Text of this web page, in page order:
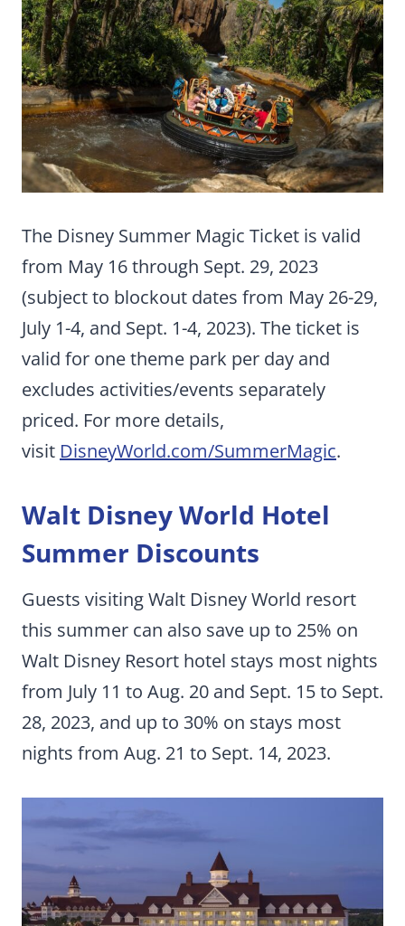
The Disney Summer Magic Ticket is valid
from May 16 through Sept. 29, 2023
(subject to blockout dates from May 26-29,
July 1-4, and Sept. 1-4, 2023). The ticket is
valid for one theme park per day and
excludes activities/events separately
priced. For more details,
visit DisneyWorld.com/SummerMagic.
Walt Disney World Hotel
Summer Discounts
Guests visiting Walt Disney World resort
this summer can also save up to 25% on
Walt Disney Resort hotel stays most nights
from July 11 to Aug. 20 and Sept. 15 to Sept.
28, 2023, and up to 30% on stays most
nights from Aug. 21 to Sept. 14, 2023.